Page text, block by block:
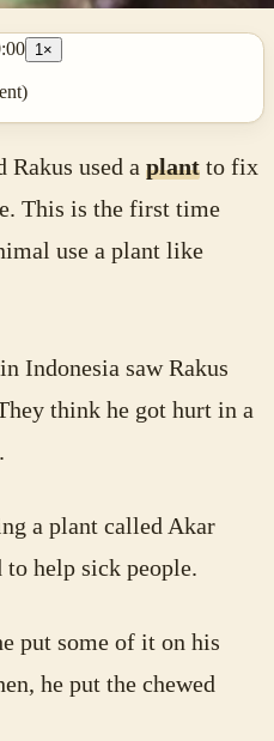
1 ×
Rakus used a plantto fix
This is the first time
use a plant like
Indonesia saw Rakus
think he got hurt in a
.
a plant called Akar
help sick people.
put some of it on his
he put the chewed